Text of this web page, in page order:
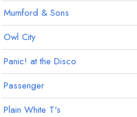
Mumford & Sons
Owl City
Panic! at the Disco
Passenger
Plain White T's